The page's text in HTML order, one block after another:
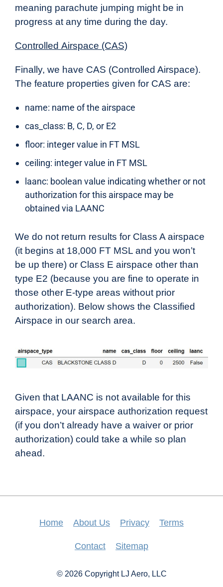
meaning parachute jumping might be in
progress at any time during the day.
Controlled Airspace (CAS)
Finally, we have CAS (Controlled Airspace).
The feature properties given for CAS are:
name: name of the airspace
cas_class: B, C, D, or E2
floor: integer value in FT MSL
ceiling: integer value in FT MSL
laanc: boolean value indicating whether or not
authorization for this airspace may be
obtained via LAANC
We do not return results for Class A airspace
(it begins at 18,000 FT MSL and you won’t
be up there) or Class E airspace other than
type E2 (because you are fine to operate in
those other E-type areas without prior
authorization). Below shows the Classified
Airspace in our search area.
Given that LAANC is not available for this
airspace, your airspace authorization request
(if you don’t already have a waiver or prior
authorization) could take a while so plan
ahead.
Home About Us Privacy Terms
Contact Sitemap
© 2026 Copyright LJ Aero, LLC